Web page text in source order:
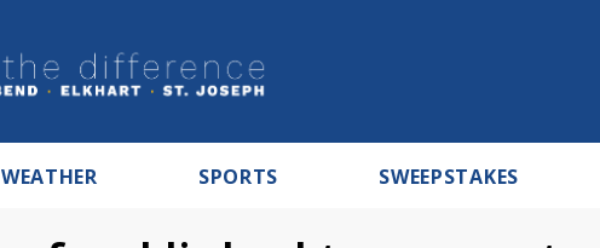
WEATHER SPORTS SWEEPSTAKES